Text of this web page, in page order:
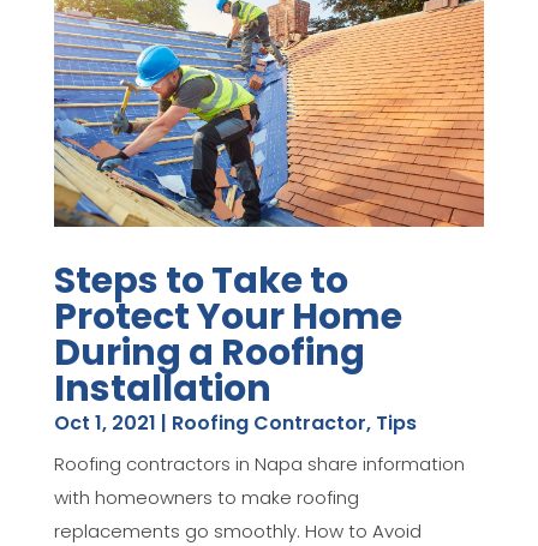
Steps to Take to
Protect Your Home
During a Roofing
Installation
Oct 1, 2021 | Roofing Contractor, Tips
Roofing contractors in Napa share information
with homeowners to make roofing
replacements go smoothly. How to Avoid